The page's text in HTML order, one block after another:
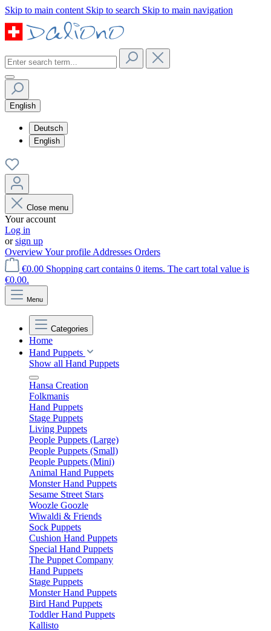
Skip to main content Skip to search Skip to main navigation
English
Deutsch
English
Close menu
Your account
Log in
orsign up
OverviewYour profile Addresses Orders
€0.00 Shopping cart contains 0 items. The cart total value is
€0.00.
Menu
Categories
Home
Hand Puppets
Show all Hand Puppets
Hansa Creation
Folkmanis
Hand Puppets
Stage Puppets
Living Puppets
People Puppets (Large)
People Puppets (Small)
People Puppets (Mini)
Animal Hand Puppets
Monster Hand Puppets
Sesame Street Stars
Woozle Goozle
Wiwaldi & Friends
Sock Puppets
Cushion Hand Puppets
Special Hand Puppets
The Puppet Company
Hand Puppets
Stage Puppets
Monster Hand Puppets
Bird Hand Puppets
Toddler Hand Puppets
Kallisto